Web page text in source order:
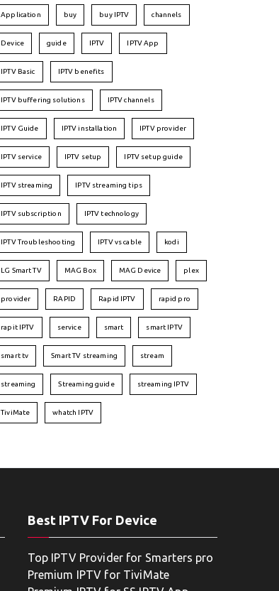
Application buy buy IPTV channels
Device guide IPTV IPTV App
IPTV Basic IPTV benefits
IPTV buffering solutions IPTV channels
IPTV Guide IPTV installation IPTV provider
IPTV service IPTV setup IPTV setup guide
IPTV streaming IPTV streaming tips
IPTV subscription IPTV technology
IPTV Troubleshooting IPTV vs cable kodi
LG Smart TV MAG Box MAG Device plex
provider RAPID Rapid IPTV rapid pro
rapit IPTV service smart smart IPTV
smart tv Smart TV streaming stream
streaming Streaming guide streaming IPTV
TiviMate whatch IPTV
Best IPTV For Device
Top IPTV Provider for Smarters pro
Premium IPTV for TiviMate